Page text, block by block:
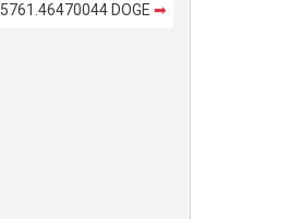
5761.46470044 DOGE ➡